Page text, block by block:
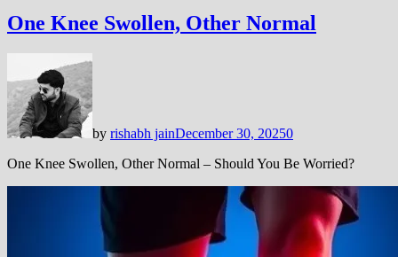
One Knee Swollen, Other Normal
by rishabh jainDecember 30, 20250
One Knee Swollen, Other Normal – Should You Be Worried?